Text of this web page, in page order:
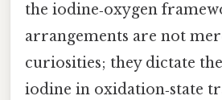
the iodine‑oxygen
arrangements are not
curiosities; they dictate
iodine in oxidation‑state